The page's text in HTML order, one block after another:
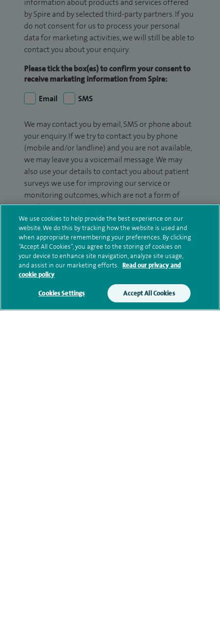
information about products and services offered
by Spire and by selected third-party partners. If you
do not consent for us to process your personal
data for marketing activities, we will still be able to
contact you about your enquiry.
Please tick the box(es) to confirm your consent to
receive marketing information from Spire:
Email
SMS
We may contact you by email, SMS or phone about
your enquiry. If we try to contact you by phone
(mobile and/or landline) and you are not available,
we may leave you a voicemail message. We may
also use your details to contact you about patient
surveys we use for improving our service or
monitoring outcomes, which are not a form of
marketing.
We will use your personal information to process
your enquiry. For further information, please see
ourprivacy policy.
Additional information
We use cookies to help provide the best experience on our
website. We do this by tracking how the website is used and
when appropriate remembering your preferences. By clicking
“Accept All Cookies”, you agree to the storing of cookies on
your device to enhance site navigation, analyze site usage,
and assist in our marketing efforts. Read our privacy and
cookie policy
Cookies Settings Accept All Cookies